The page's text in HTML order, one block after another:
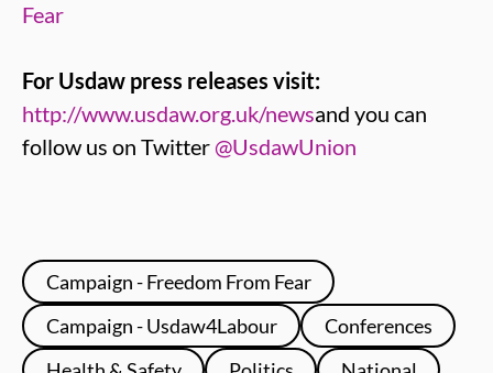
Fear
For Usdaw press releases visit:
http://www.usdaw.org.uk/newsand you can
follow us on Twitter@UsdawUnion
Campaign - Freedom From Fear
Campaign - Usdaw4Labour
Conferences